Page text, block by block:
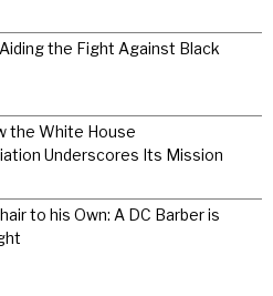
the Fight Against Black
the White House
Underscores Its Mission
to his Own: A DC Barber is